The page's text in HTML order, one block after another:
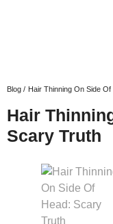
Blog / Hair Thinning On Side
Hair
Scary Truth